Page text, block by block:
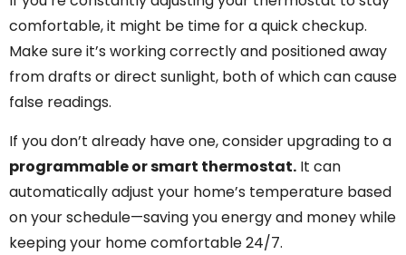
comfortable, it might be time for a quick checkup.
Make sure it’s working correctly and positioned away
from drafts or direct sunlight, both of which can cause
false readings.
If you don’t already have one, consider upgrading to a
programmable or smart thermostat. It can
automatically adjust your home’s temperature based
on your schedule—saving you energy and money while
keeping your home comfortable 24/7.